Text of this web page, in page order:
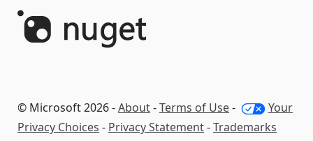
© Microsoft 2026 -About-Terms of Use-
Your
Privacy Choices - Privacy Statement-Trademarks